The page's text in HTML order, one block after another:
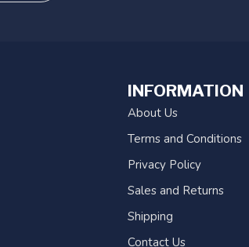
INFORMATION
About Us
Terms and Conditions
Privacy Policy
Sales and Returns
Shipping
Contact Us